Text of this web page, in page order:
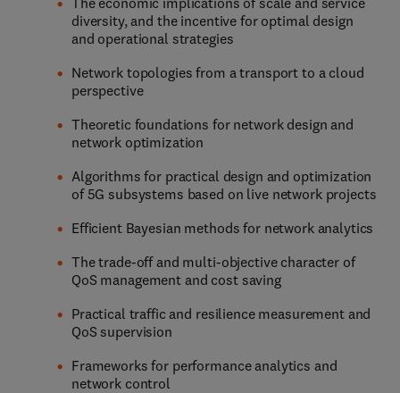
diversity, and the incentive for optimal design
and operational strategies
Network topologies from a transport to a cloud
perspective
Theoretic foundations for network design and
network optimization
Algorithms for practical design and optimization
of 5G subsystems based on live network projects
Efficient Bayesian methods for network analytics
The trade-off and multi-objective character of
QoS management and cost saving
Practical traffic and resilience measurement and
QoS supervision
Frameworks for performance analytics and
network control